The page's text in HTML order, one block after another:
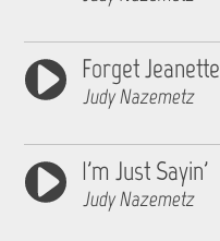
Forget Jeanette
Judy Nazemetz
I'm Just Sayin'
Judy Nazemetz